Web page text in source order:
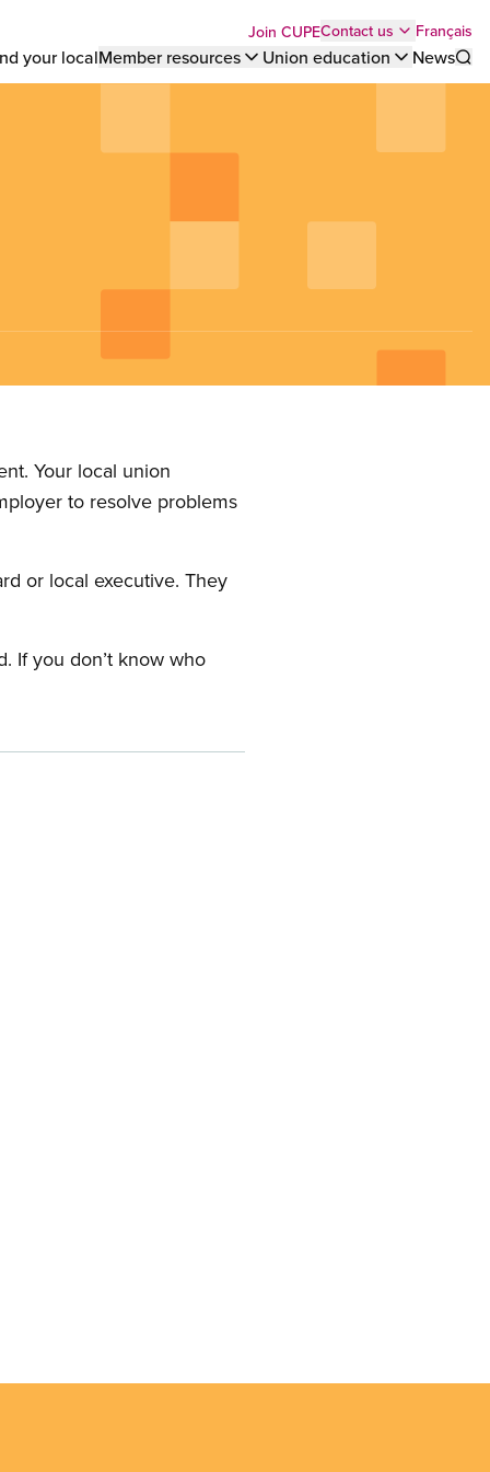
Top
menu
Join CUPEContact us Français
your localMember resources Union education
News
Your local union
to resolve problems
or local executive. They
If you don’t know who